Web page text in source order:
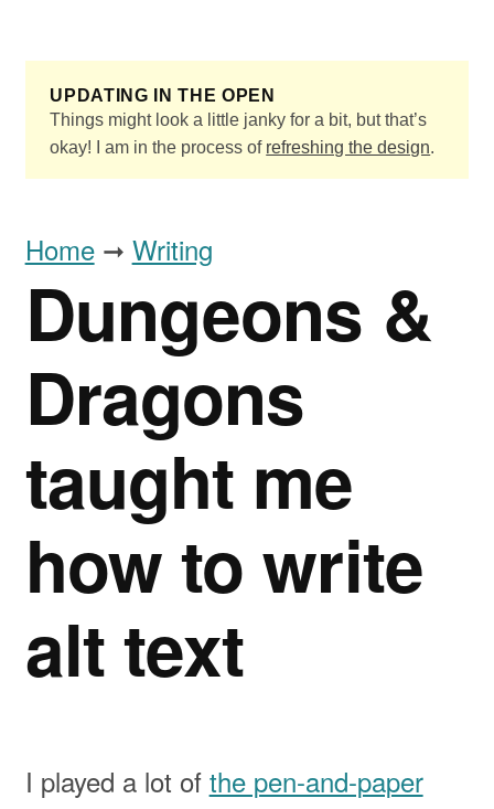
UPDATING IN THE OPEN
Things might look a little janky for a bit, but that’s
okay! I am in the process of refreshing the design.
Home ➞ Writing
Dungeons &
Dragons
taught me
how to write
alt text
I played a lot of the pen-and-paper